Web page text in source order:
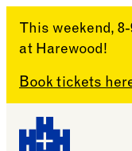
This weekend,
at Harewood!
Book tickets
Skip to content